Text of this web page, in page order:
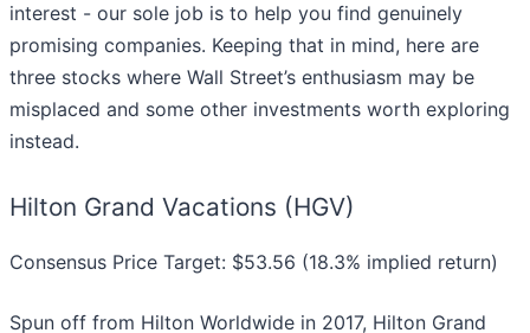
interest - our sole job is to help you find genuinely
promising companies. Keeping that in mind, here are
three stocks where Wall Street’s enthusiasm may be
misplaced and some other investments worth exploring
instead.
Hilton Grand Vacations (HGV)
Consensus Price Target: $53.56 (18.3% implied return)
Spun off from Hilton Worldwide in 2017, Hilton Grand